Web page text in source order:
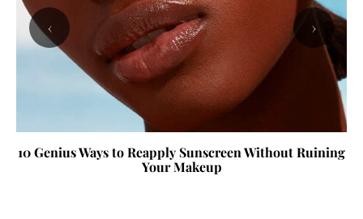
10 Genius Ways to Reapply Sunscreen Without Ruining
Your Makeup
‹ ›